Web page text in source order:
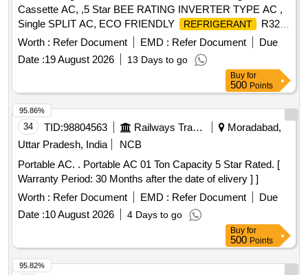
Cassette AC, ,5 Star BEE RATING INVERTER TYPE AC ,
Single SPLIT AC, ECO FRIENDLY
REFRIGERANT
R32
WITH REMOTE, COPPER COILS AND MINIMUM about 7
METERS/AS PER RE QUIREMENT LENGTH OFCOPPER
PIPEAND SUITABLE CONNECTING ELECTRICALCABLE
. AS PER IS :1391 LAT EST PART 2 FOR ROOM AIR
CONDITIONER AND AS PER TECHNICAL
SPECIFICATION.WARRANTY- ON ACMACHINE-1 YEAR,
WARRANTY ON COMPRESSOR 10 years and optional
warranty on PCB 5 years .The Mat erial for the
should be copper. [ Warranty Period: 12
Months after the date of de livery ] ]
Worth : Refer Document EMD : Refer Document
Due
Date :19 August 2026 13 Days to go
Buy for
500 Points
34 TID:98804563 Railways Transport Services
Moradabad,
Uttar Pradesh, India
NCB
Portable AC. . Portable AC 01 Ton Capacity 5 Star Rated. [
Warranty Period: 30 Months after the date of elivery ] ]
Worth : Refer Document EMD : Refer Document
Due
Date :10 August 2026 4 Days to go
95.86%
Buy for
500 Points
95.82%